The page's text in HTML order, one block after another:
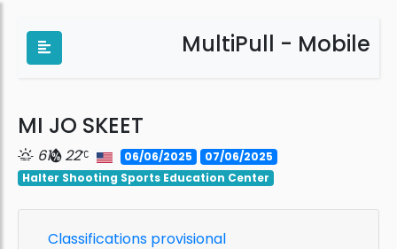
MultiPull - Mobile
MI JO SKEET
61 22 06/06/2025
07/06/2025
Halter Shooting Sports Education Center
Classifications provisional